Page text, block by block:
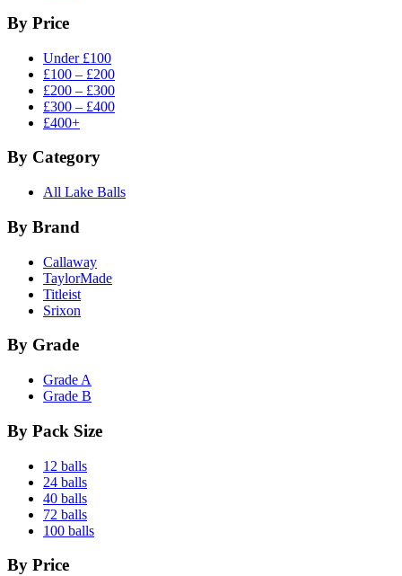
By Price
Under £100
£100 – £200
£200 – £300
£300 – £400
£400+
By Category
All Lake Balls
By Brand
Callaway
TaylorMade
Titleist
Srixon
By Grade
Grade A
Grade B
By Pack Size
12 balls
24 balls
40 balls
72 balls
100 balls
By Price